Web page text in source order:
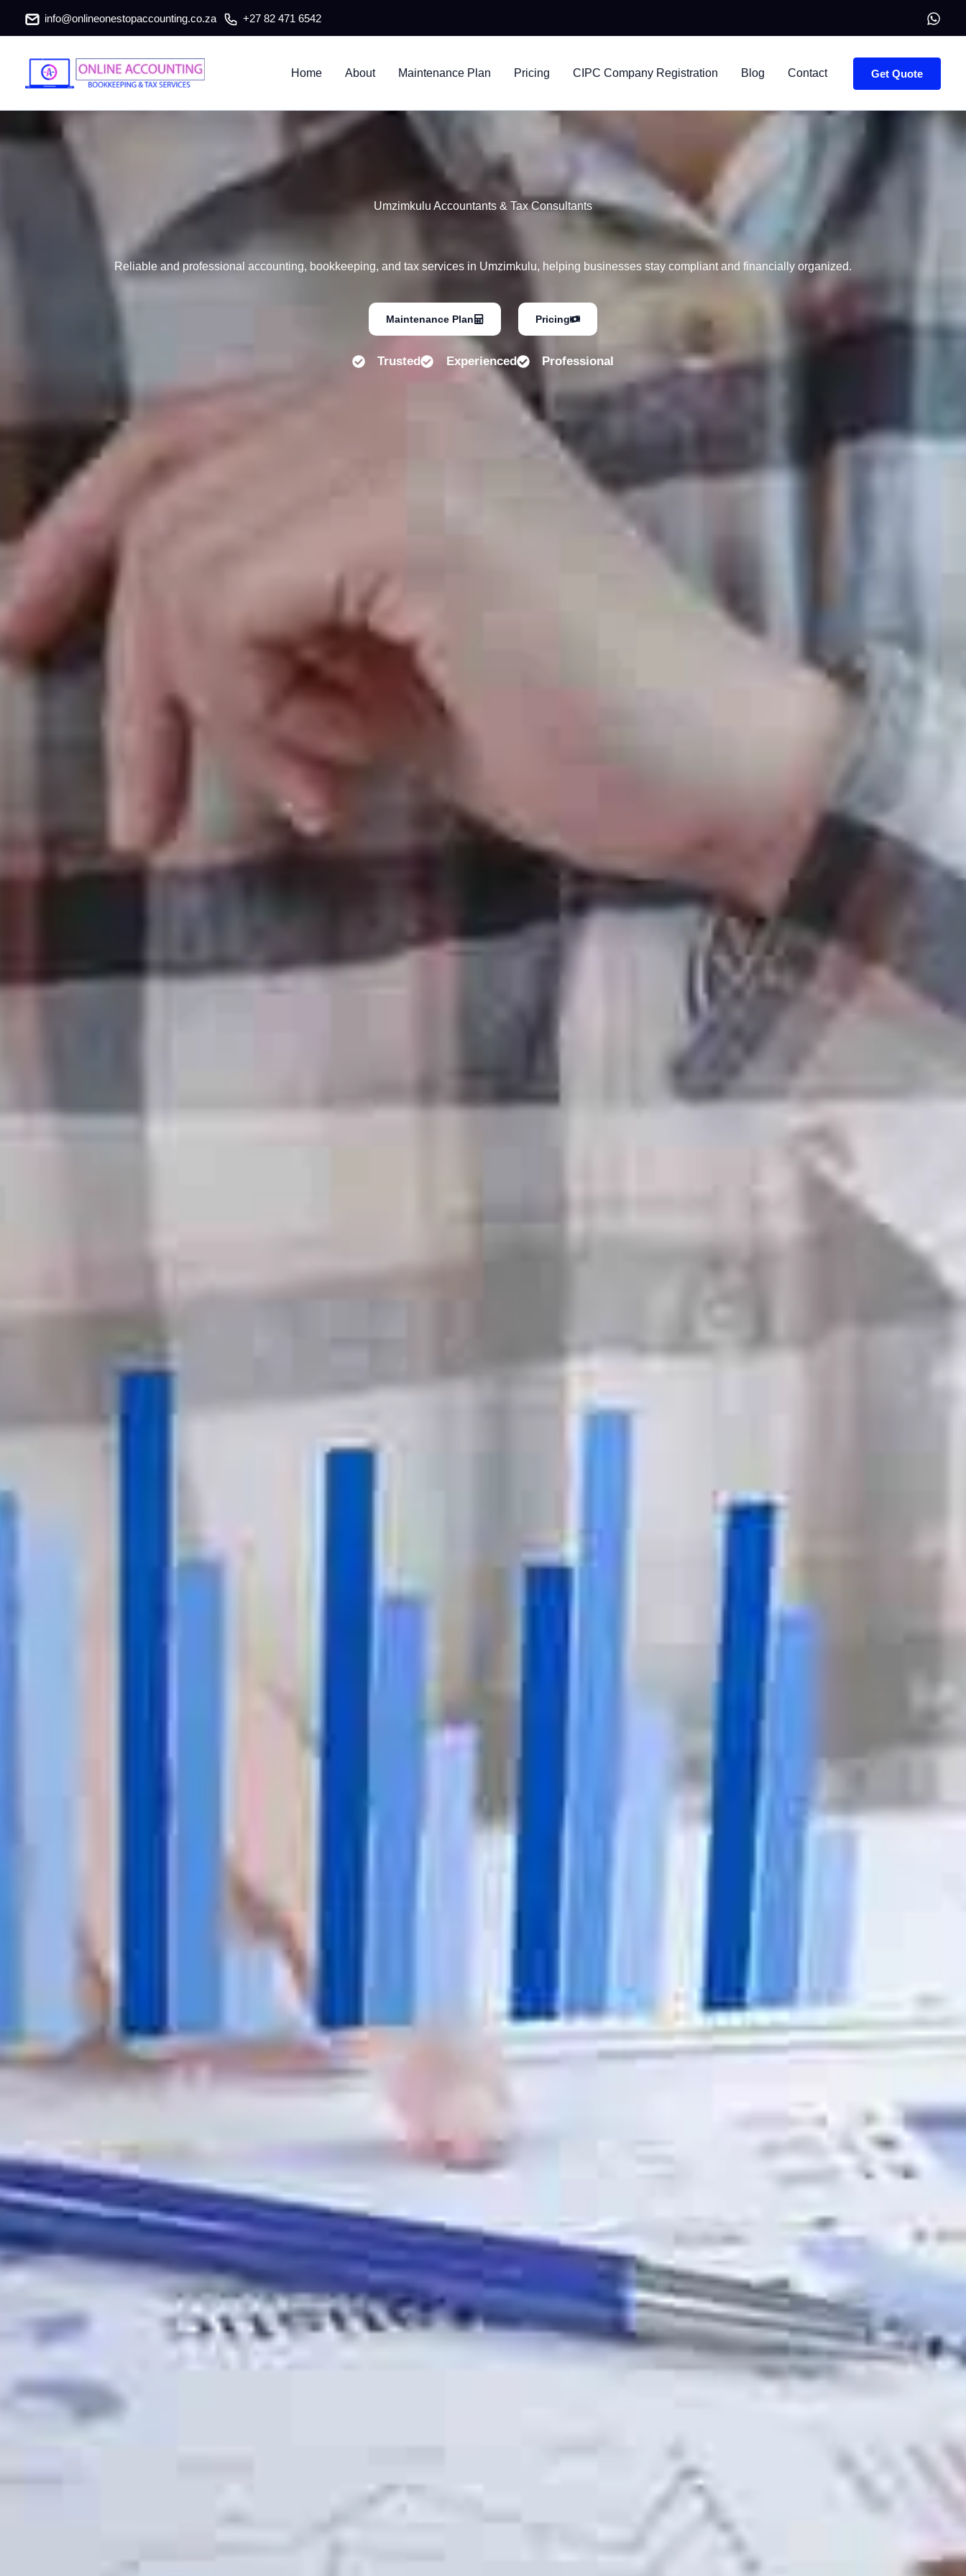
info@onlineonestopaccounting.co.za +27 82 471 6542
Home About Maintenance Plan Pricing CIPC Company Registration Blog Contact Get Quote
Umzimkulu Accountants & Tax Consultants
Umzimkulu Accountants & Tax Consultants
Reliable and professional accounting, bookkeeping, and tax services in Umzimkulu, helping businesses stay compliant and financially organized.
Maintenance Plan Pricing
Trusted Experienced Professional